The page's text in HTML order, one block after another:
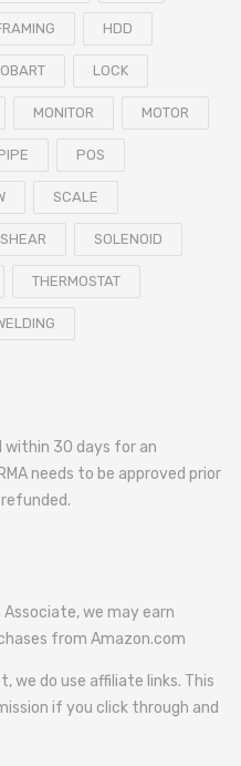
HDD
LOCK
MONITOR MOTOR
POS
SCALE
SHEAR SOLENOID
THERMOSTAT
within 30 days for an
needs to be approved prior
we may earn
from Amazon.com
we do use affiliate links. This
if you click through and